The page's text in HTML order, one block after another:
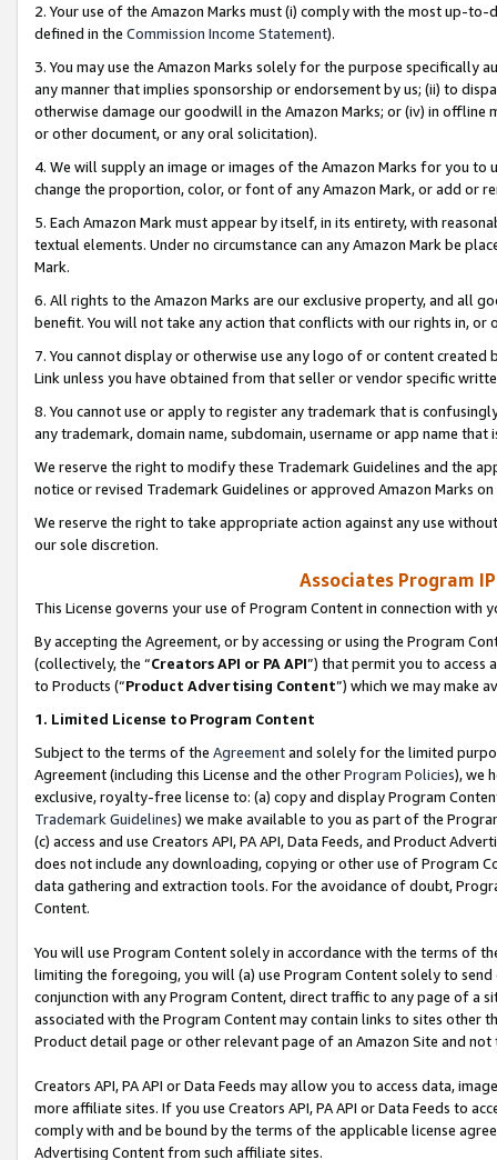
2. Your use of the Amazon Marks must (i) comply with the most up-
defined in the Commission Income Statement).
3. You may use the Amazon Marks solely for the purpose specifically
any manner that implies sponsorship or endorsement by us; (ii) to
otherwise damage our goodwill in the Amazon Marks; or (iv) in offline
or other document, or any oral solicitation).
4. We will supply an image or images of the Amazon Marks for you to
change the proportion, color, or font of any Amazon Mark, or add or
5. Each Amazon Mark must appear by itself, in its entirety, with
textual elements. Under no circumstance can any Amazon Mark be
Mark.
6. All rights to the Amazon Marks are our exclusive property, and all
benefit. You will not take any action that conflicts with our rights in, or
7. You cannot display or otherwise use any logo of or content
Link unless you have obtained from that seller or vendor specific
8. You cannot use or apply to register any trademark that is
any trademark, domain name, subdomain, username or app name
We reserve the right to modify these Trademark Guidelines and the
notice or revised Trademark Guidelines or approved Amazon Marks
We reserve the right to take appropriate action against any use
our sole discretion.
Associates Program
This License governs your use of Program Content in connection with
By accepting the Agreement, or by accessing or using the Program
(collectively, the “Creators API or PA API”) that permit you to access
to Products (“Product Advertising Content”) which we may make
1. Limited License to Program Content
Subject to the terms of the Agreementand solely for the limited
Agreement (including this License and the otherProgram Policies), we
exclusive, royalty-free license to: (a) copy and display Program
Trademark Guidelines) we make available to you as part of the
(c) access and use Creators API, PA API, Data Feeds, and Product
does not include any downloading, copying or other use of Program
data gathering and extraction tools. For the avoidance of doubt,
Content.
You will use Program Content solely in accordance with the terms of
limiting the foregoing, you will (a) use Program Content solely to
conjunction with any Program Content, direct traffic to any page of a
associated with the Program Content may contain links to sites other
Product detail page or other relevant page of an Amazon Site and not
Creators API, PA API or Data Feeds may allow you to access data,
more affiliate sites. If you use Creators API, PA API or Data Feeds to
comply with and be bound by the terms of the applicable license
Advertising Content from such affiliate sites.